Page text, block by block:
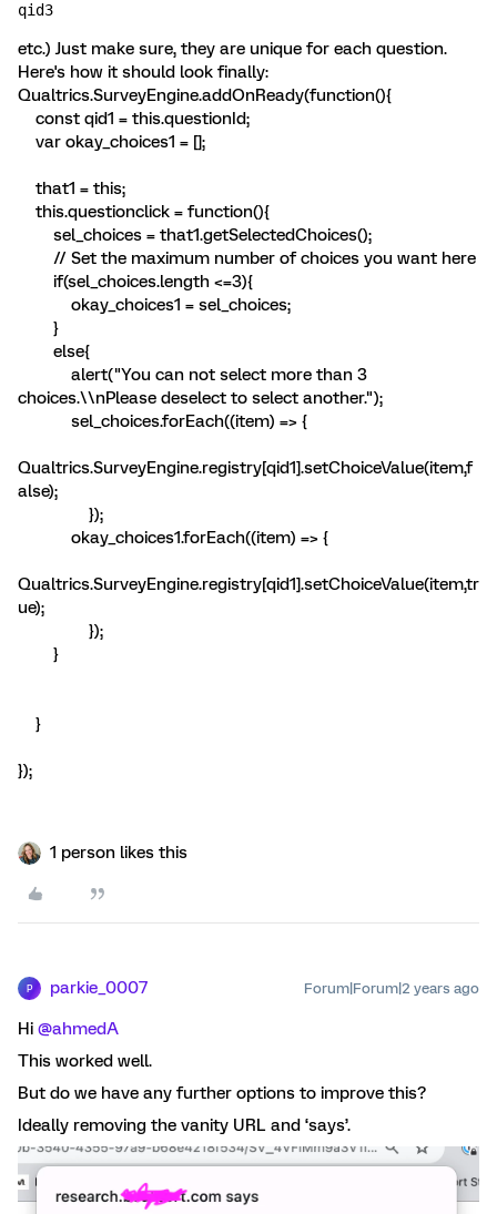
qid3
etc.) Just make sure, they are unique for each question.
Here's how it should look finally:
Qualtrics.SurveyEngine.addOnReady(function(){
const qid1 = this.questionId;
var okay_choices1 = [];
that1 = this;
this.questionclick = function(){
sel_choices = that1.getSelectedChoices();
// Set the maximum number of choices you want here
if(sel_choices.length <=3){
okay_choices1 = sel_choices;
}
else{
alert("You can not select more than 3
choices.\\nPlease deselect to select another.");
sel_choices.forEach((item) => {
Qualtrics.SurveyEngine.registry[qid1].setChoiceValue(item,f
alse);
});
okay_choices1.forEach((item) => {
Qualtrics.SurveyEngine.registry[qid1].setChoiceValue(item,tr
ue);
});
}
}
});
1 person likes this
P parkie_0007 Forum|Forum|2 years ago
Hi @ahmedA
This worked well.
But do we have any further options to improve this?
Ideally removing the vanity URL and ‘says’.